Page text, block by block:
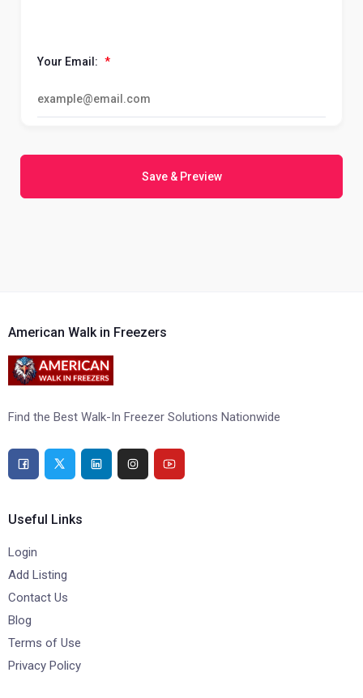
Your Email: *
Save & Preview
American Walk in Freezers
Find the Best Walk-In Freezer Solutions Nationwide
Useful Links
Login
Add Listing
Contact Us
Blog
Terms of Use
Privacy Policy